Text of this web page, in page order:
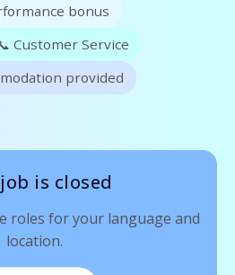
bonus
Customer Service
provided
is closed
roles for your language and
location.